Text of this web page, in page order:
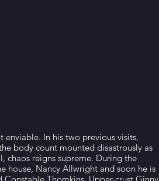
enviable. In his two previous visits,
body count mounted disastrously as
chaos reigns supreme. During the
house, Nancy Allwright and soon he is